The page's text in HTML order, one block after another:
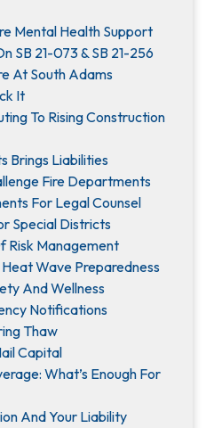
Mental Health Support
SB 21-073 & SB 21-256
At South Adams
It
To Rising Construction
Brings Liabilities
Fire Departments
For Legal Counsel
Special Districts
Risk Management
Wave Preparedness
And Wellness
Notifications
Thaw
Capital
What’s Enough For
And Your Liability